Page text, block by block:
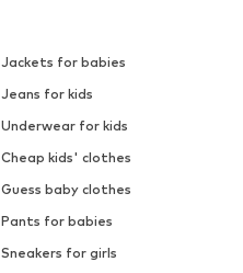
Jackets for babies
Jeans for kids
Underwear for kids
Cheap kids' clothes
Guess baby clothes
Pants for babies
Sneakers for girls